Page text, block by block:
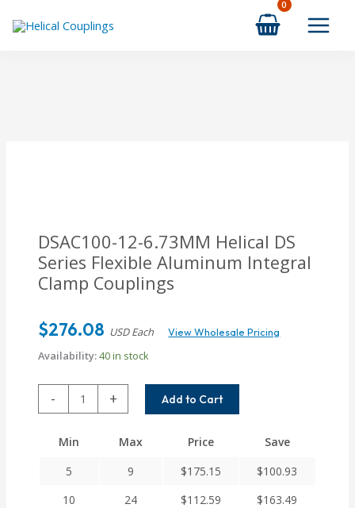
DSAC100-12-6.73MM Helical DS
Series Flexible Aluminum Integral
Clamp Couplings
$276.08 USD Each View Wholesale Pricing
Availability:40 in stock
-
DSAC100-
12-
Helical
Series
Flexible
+ Add to Cart
Min Max Price
Save
5
9 $175.15 $100.93
10
24 $112.59 $163.49